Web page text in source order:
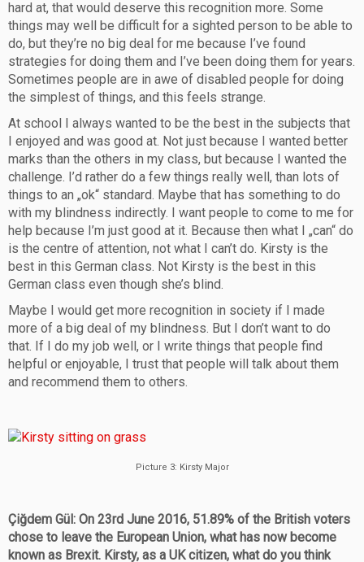
hard at, that would deserve this recognition more. Some
things may well be difficult for a sighted person to be able to
do, but they’re no big deal for me because I’ve found
strategies for doing them and I’ve been doing them for years.
Sometimes people are in awe of disabled people for doing
the simplest of things, and this feels strange.
At school I always wanted to be the best in the subjects that
I enjoyed and was good at. Not just because I wanted better
marks than the others in my class, but because I wanted the
challenge. I’d rather do a few things really well, than lots of
things to an „ok“ standard. Maybe that has something to do
with my blindness indirectly. I want people to come to me for
help because I’m just good at it. Because then what I „can“ do
is the centre of attention, not what I can’t do. Kirsty is the
best in this German class. Not Kirsty is the best in this
German class even though she’s blind.
Maybe I would get more recognition in society if I made
more of a big deal of my blindness. But I don’t want to do
that. If I do my job well, or I write things that people find
helpful or enjoyable, I trust that people will talk about them
and recommend them to others.
Picture 3: Kirsty Major
Çiğdem Gül: On 23rd June 2016, 51.89% of the British voters
chose to leave the European Union, what has now become
known as Brexit. Kirsty, as a UK citizen, what do you think